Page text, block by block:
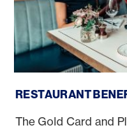
RESTAURANT
The Gold Card and